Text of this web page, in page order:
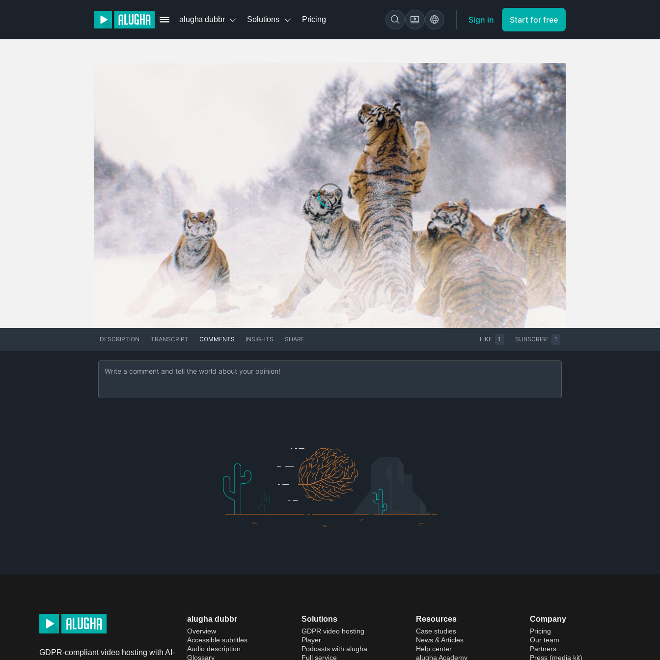
alugha dubbr Solutions Pricing Sign in Start for free
DESCRIPTION TRANSCRIPT COMMENTS INSIGHTS SHARE LIKE 1 SUBSCRIBE 1
GDPR-compliant video hosting with AI-
alugha dubbr
Overview
Accessible subtitles
Audio description
Glossary
Solutions
GDPR video hosting
Player
Podcasts with alugha
Full service
Resources
Case studies
News & Articles
Help center
alugha Academy
Company
Pricing
Our team
Partners
Press (media kit)